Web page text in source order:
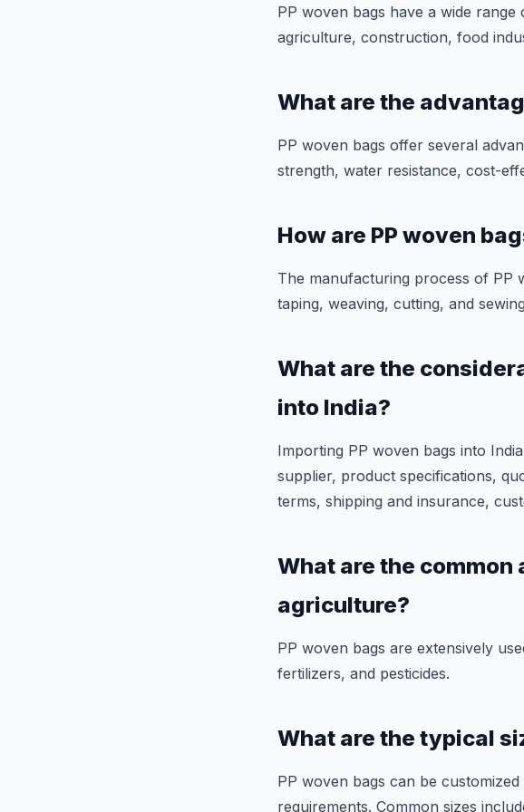
PP woven bags have a wide
agriculture, construction, food
What are the
PP woven bags offer several
strength, water resistance, cost-
How are PP woven
The manufacturing process of PP
taping, weaving, cutting, and
What are the
into India?
Importing PP woven bags into
supplier, product specifications,
terms, shipping and insurance,
What are the common
agriculture?
PP woven bags are extensively
fertilizers, and pesticides.
What are the typical
PP woven bags can be
requirements. Common sizes